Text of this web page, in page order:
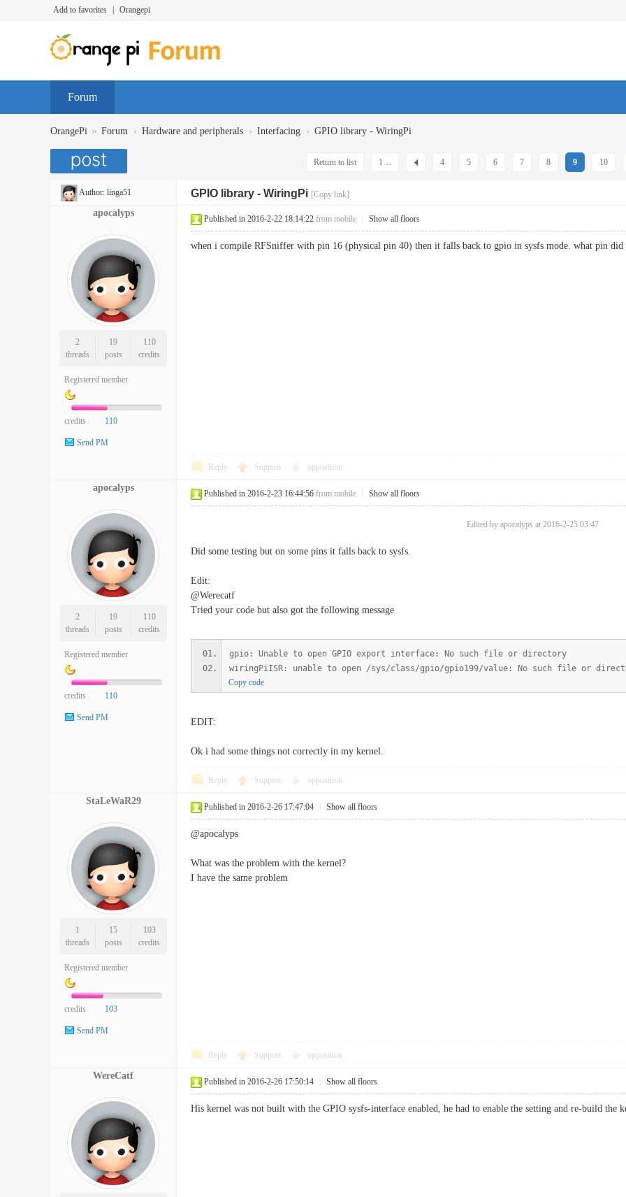
Add to favorites Orangepi
Forum
OrangePi » Forum › Hardware and peripherals › Interfacing › GPIO library - WiringPi
1 ... 4 5 6 7 8 9 10
Return to list
Author: linga51 GPIO library - WiringPi [Copy link]
apocalyps
2
threads
19
posts
110
credits
Registered member
credits 110
Send PM
Published in 2016-2-22 18:14:22 from mobile Show all floors
when i compile RFSniffer with pin 16 (physical pin 40) then it falls back to gpio in sysfs mode. what pin did
Reply Support opposition
apocalyps
2
threads
19
posts
110
credits
Registered member
credits 110
Send PM
Published in 2016-2-23 16:44:56 from mobile Show all floors
Edited by apocalyps at 2016-2-25 03:47
Did some testing but on some pins it falls back to sysfs.
Edit:
@Werecatf
Tried your code but also got the following message
gpio: Unable to open GPIO export interface: No such file or directory
wiringPiISR: unable to open /sys/class/gpio/gpio199/value: No such file or
Copy code
EDIT:
Ok i had some things not correctly in my kernel.
Reply Support opposition
StaLeWaR29
1
threads
15
posts
103
credits
Registered member
credits 103
Send PM
Published in 2016-2-26 17:47:04 Show all floors
@apocalyps
What was the problem with the kernel?
I have the same problem
Reply Support opposition
WereCatf
Published in 2016-2-26 17:50:14 Show all floors
His kernel was not built with the GPIO sysfs-interface enabled, he had to enable the setting and re-build the